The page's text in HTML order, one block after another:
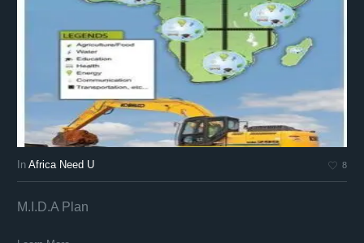
InAfrica Need U 8
M.I.D.A Plan